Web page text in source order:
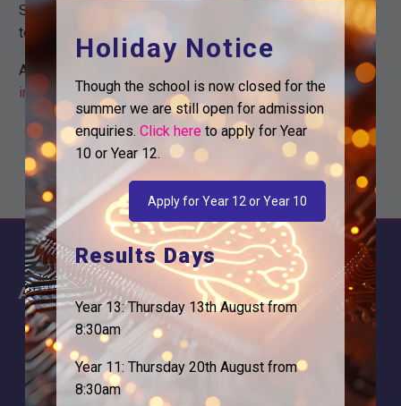
Somebody from our team will be in touch with you shortly
to discuss you application.
Alternatively you can reach out to us on
info@logicstudioschool.org or call us on 0208 831 3001.
About
About Us
Why is Logic needed
Our Team
Information
Calendar
Holiday Notice
Though the school is now closed for the
summer we are still open for admission
enquiries. Click hereto apply for Year
10 or Year 12.
Apply for Year 12 or Year 10
Results Days
Year 13: Thursday 13th August from
8:30am
Year 11: Thursday 20th August from
8:30am